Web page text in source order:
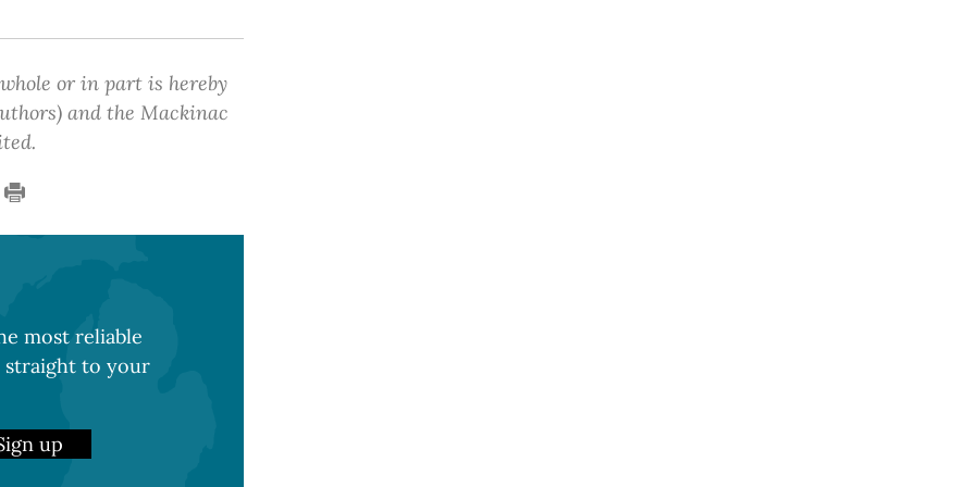
or in part is hereby
and the Mackinac
most reliable
straight to your
up